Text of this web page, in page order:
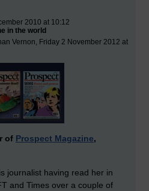
2010 at 10:12
in the world
Vernon, Friday 2 November 2012 at
of Prospect Magazine,
journalist having read her in
and Times over a couple of